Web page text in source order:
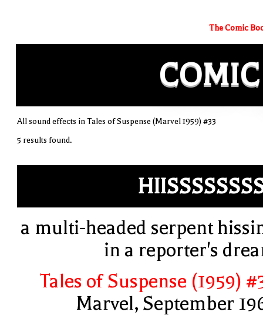
The Comic
COMIC
All sound effects in Tales of Suspense (Marvel 1959) #33
5 results found.
a multi-headed serpent
in a reporter's
Tales of Suspense (1959)
Marvel, September